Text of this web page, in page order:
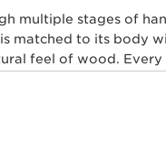
multiple stages of
matched to its body
feel of wood.